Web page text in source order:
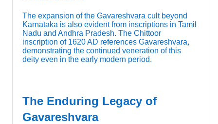
The expansion of the Gavareshvara cult beyond
Karnataka is also evident from inscriptions in Tamil
Nadu and Andhra Pradesh. The Chittoor
inscription of 1620 AD references Gavareshvara,
demonstrating the continued veneration of this
deity even in the early modern period.
The Enduring Legacy of
Gavareshvara